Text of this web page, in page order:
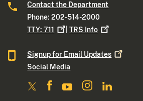
Contact the Department
Phone: 202-514-2000
TTY:711 |TRS Info
Signup for Email Updates
Social Media